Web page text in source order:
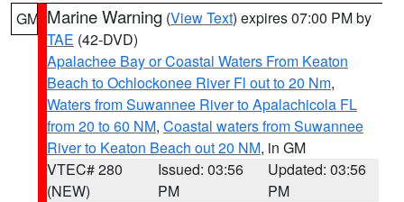
GM Marine Warning (View Text) expires 07:00 PM by
TAE (42-DVD)
Apalachee Bay or Coastal Waters From Keaton
Beach to Ochlockonee River Fl out to 20 Nm,
Waters from Suwannee River to Apalachicola FL
from 20 to 60 NM, Coastal waters from Suwannee
River to Keaton Beach out 20 NM, in GM
VTEC# 280
(NEW)
Issued: 03:56
PM
Updated: 03:56
PM